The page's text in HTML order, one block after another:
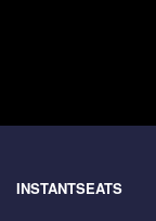
INSTANTSEATS